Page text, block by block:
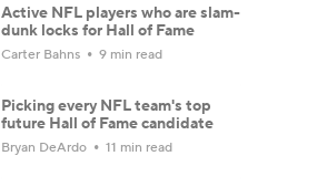
Active NFL players who are slam-
dunk locks for Hall of Fame
Carter Bahns 9 min read
Picking every NFL team's top
future Hall of Fame candidate
Bryan DeArdo 11 min read